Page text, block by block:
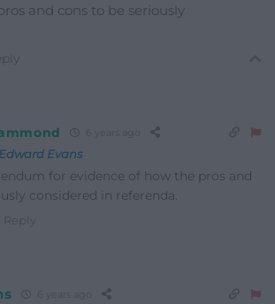
and cons to be seriously
Edward Evans
for evidence of how the pros and
considered in referenda.
Reply